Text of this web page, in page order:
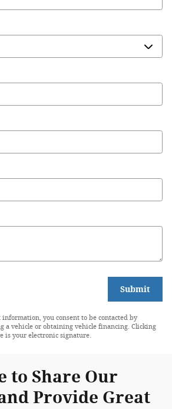
Submit
you consent to be contacted by
a vehicle or obtaining vehicle financing. Clicking
is your electronic signature.
to Share Our
Provide Great